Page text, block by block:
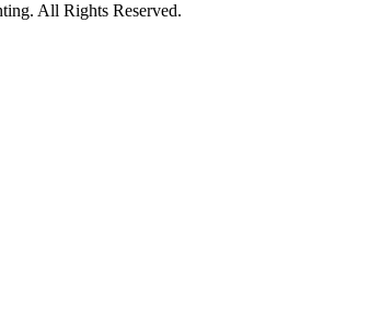
All Rights Reserved.